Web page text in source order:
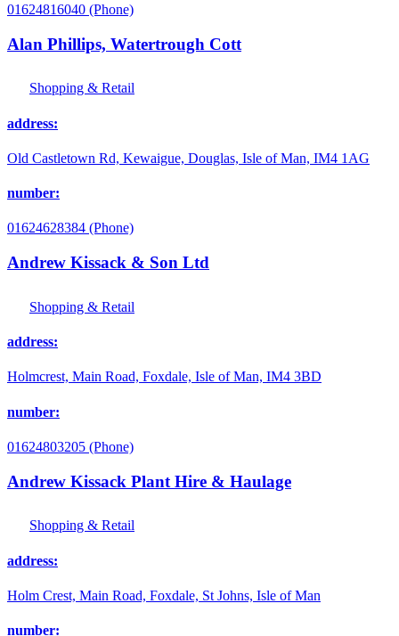
01624816040 (Phone)
Alan Phillips, Watertrough Cott
Shopping & Retail
address:
Old Castletown Rd, Kewaigue, Douglas, Isle of Man, IM4 1AG
number:
01624628384 (Phone)
Andrew Kissack & Son Ltd
Shopping & Retail
address:
Holmcrest, Main Road, Foxdale, Isle of Man, IM4 3BD
number:
01624803205 (Phone)
Andrew Kissack Plant Hire & Haulage
Shopping & Retail
address:
Holm Crest, Main Road, Foxdale, St Johns, Isle of Man
number: